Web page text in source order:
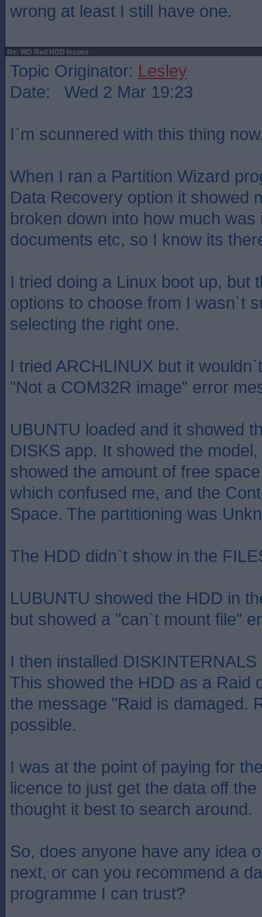
wrong at least I still have one.
Re: WD Red HDD Issues
Topic Originator: Lesley
Date: Wed 2 Mar 19:23
I`m scunnered with this thing
When I ran a Partition Wizard
Data Recovery option it showed
broken down into how much was
documents etc, so I know its
I tried doing a Linux boot up, but
options to choose from I wasn`t
selecting the right one.
I tried ARCHLINUX but it
"Not a COM32R image" error
UBUNTU loaded and it showed
DISKS app. It showed the
showed the amount of free
which confused me, and the
Space. The partitioning was
The HDD didn`t show in the
LUBUNTU showed the HDD in
but showed a "can`t mount file"
I then installed
This showed the HDD as a Raid
the message "Raid is damaged.
possible.
I was at the point of paying for
licence to just get the data off
thought it best to search around.
So, does anyone have any idea
next, or can you recommend a
programme I can trust?